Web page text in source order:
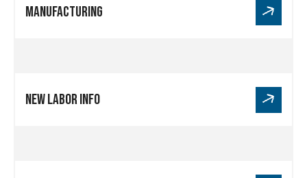
Manufacturing
for
New Labor Info
for